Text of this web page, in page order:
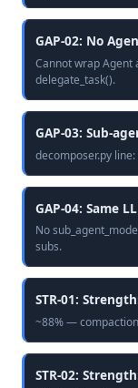
GAP-02: No
Cannot wrap Agent
delegate_task().
GAP-03: Sub-
decomposer.py
GAP-04: Same
No
subs.
STR-01:
~88% —
STR-02: